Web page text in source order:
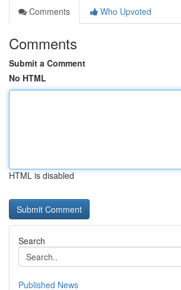
Comments
Who Upvoted
Comments
Submit a Comment
No HTML
HTML is disabled
Search
Published News